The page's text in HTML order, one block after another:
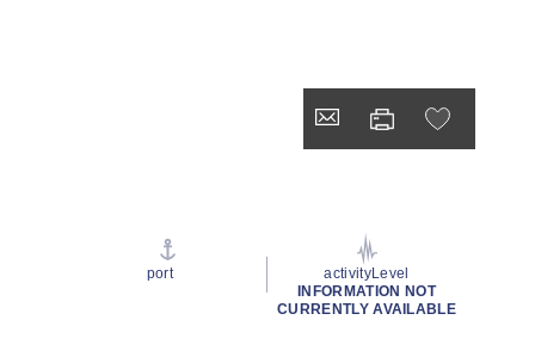
port
activityLevel
INFORMATION NOT
CURRENTLY AVAILABLE